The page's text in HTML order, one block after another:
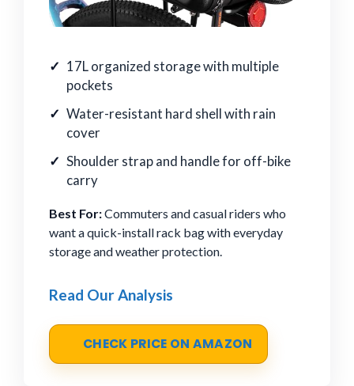
17L organized storage with multiple
pockets
Water-resistant hard shell with rain
cover
Shoulder strap and handle for off-bike
carry
Best For:Commuters and casual riders who
want a quick-install rack bag with everyday
storage and weather protection.
Read Our Analysis
CHECK PRICE ON AMAZON